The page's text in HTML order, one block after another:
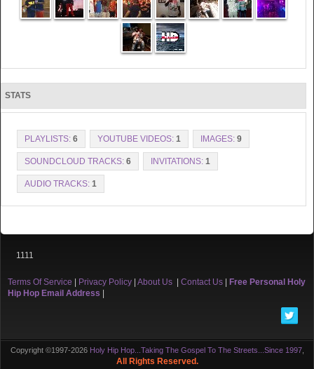
STATS
PLAYLISTS: 6 YOUTUBE VIDEOS: 1 IMAGES: 9
SOUNDCLOUD TRACKS: 6 INVITATIONS: 1
AUDIO TRACKS: 1
1111
Terms Of Service Privacy Policy About Us Contact Us
Free Personal Holy
Hip Hop Email Address
Copyright ©1997-2026 Holy Hip Hop...Taking The Gospel To The Streets...Since 1997,
All Rights Reserved.